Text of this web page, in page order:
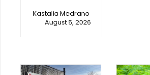
Kastalia Medrano
August 5, 2026